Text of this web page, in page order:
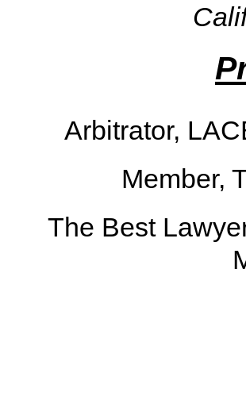
Arbitrator,
Member,
The Best